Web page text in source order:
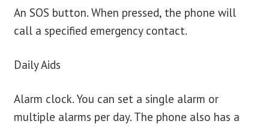
An SOS button. When pressed, the phone will
call a specified emergency contact.
Daily Aids
Alarm clock. You can set a single alarm or
multiple alarms per day. The phone also has a